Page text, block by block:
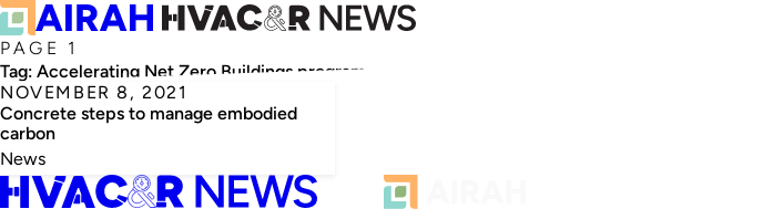
PAGE 1
Tag: Accelerating Net Zero Buildings program
NOVEMBER 8, 2021
Concrete steps to manage embodied
carbon
News